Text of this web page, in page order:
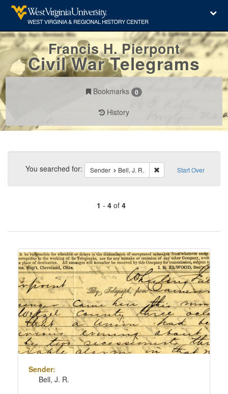
Francis H. Pierpont
Civil War Telegrams
Bookmarks 0
History
Search
Constraints Start Over
You searched for: Sender Bell, J. R. Remove constraint
1 - 4of 4
of
to
display
per
page
Search
Results
Sender:
Bell, J. R.